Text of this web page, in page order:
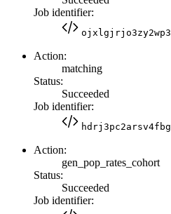
Job identifier:
ojxlgjrjo3zy2wp3
Action:
matching
Status:
Succeeded
Job identifier:
hdrj3pc2arsv4fbg
Action:
gen_pop_rates_cohort
Status:
Succeeded
Job identifier: